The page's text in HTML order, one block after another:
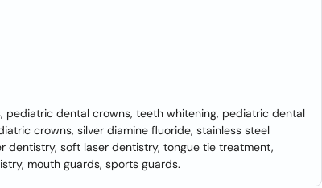
dental crowns, teeth whitening, pediatric dental
crowns, silver diamine fluoride, stainless steel
dentistry, soft laser dentistry, tongue tie treatment,
mouth guards, sports guards.